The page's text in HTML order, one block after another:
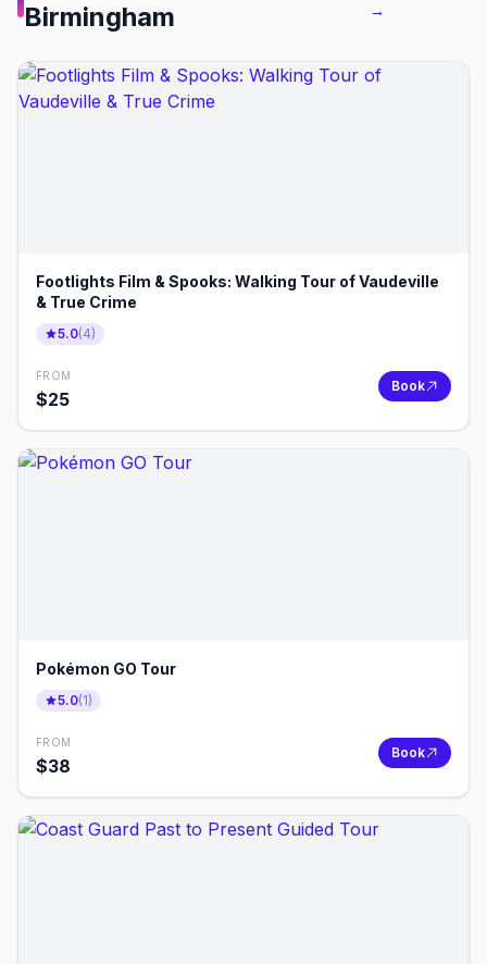
Birmingham
→
Footlights Film & Spooks: Walking Tour of Vaudeville
& True Crime
5.0(4)
FROM
$25
Book
Pokémon GO Tour
5.0(1)
FROM
$38
Book